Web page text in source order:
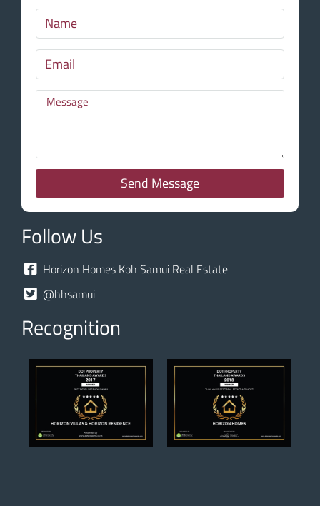
Send Message
Follow Us
Horizon Homes Koh Samui Real Estate
@hhsamui
Recognition